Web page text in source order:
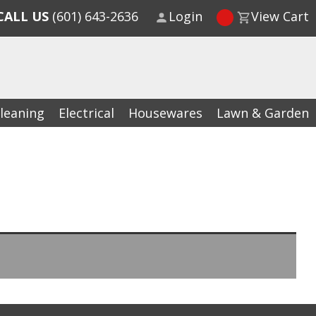
Electrical Housewares Lawn & Garden
US (601) 643-2636 Login View Cart